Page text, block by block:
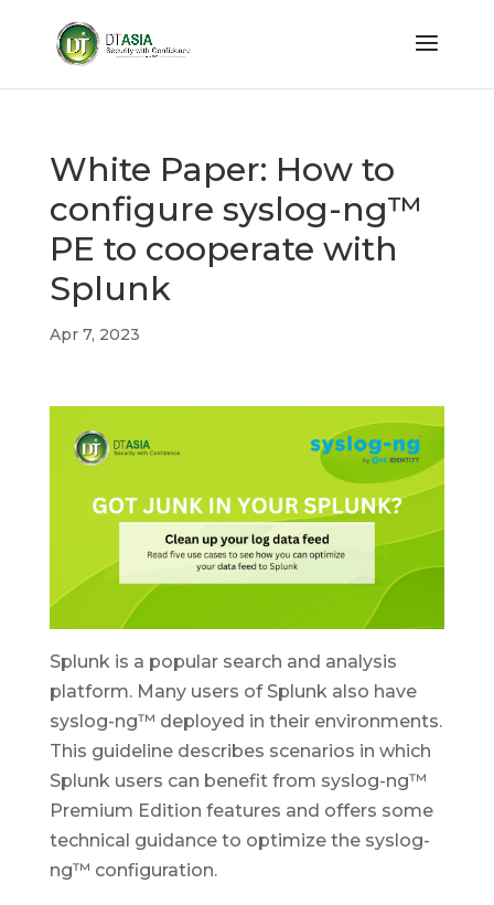
White Paper: How to
configure syslog-ng™
PE to cooperate with
Splunk
Apr 7, 2023
Splunk is a popular search and analysis
platform. Many users of Splunk also have
syslog-ng™ deployed in their environments.
This guideline describes scenarios in which
Splunk users can benefit from syslog-ng™
Premium Edition features and offers some
technical guidance to optimize the syslog-
ng™ configuration.